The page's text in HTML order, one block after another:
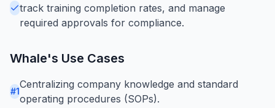
track training completion rates, and manage
required approvals for compliance.
Whale's Use Cases
#1
Centralizing company knowledge and standard
operating procedures (SOPs).